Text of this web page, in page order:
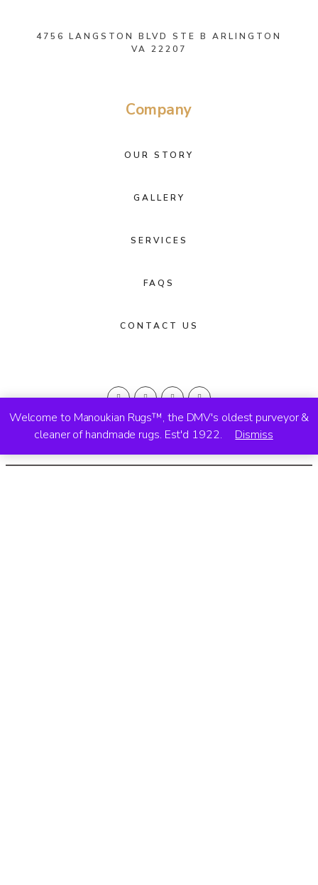
Welcome to Manoukian Rugs™, the DMV's oldest purveyor &
cleaner of handmade rugs. Est'd 1922.
Dismiss
4756 LANGSTON BLVD STE B ARLINGTON
VA 22207
Company
OUR STORY
GALLERY
SERVICES
FAQS
CONTACT US